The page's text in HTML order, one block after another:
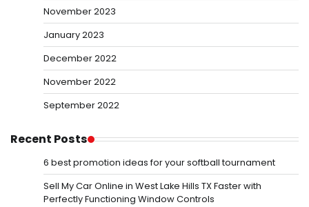
November 2023
January 2023
December 2022
November 2022
September 2022
Recent Posts
6 best promotion ideas for your softball tournament
Sell My Car Online in West Lake Hills TX Faster with
Perfectly Functioning Window Controls